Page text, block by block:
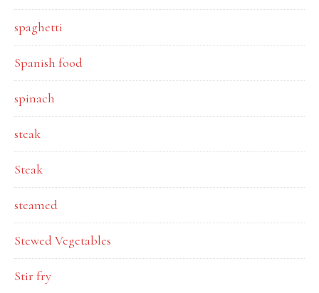
spaghetti
Spanish food
spinach
steak
Steak
steamed
Stewed Vegetables
Stir fry